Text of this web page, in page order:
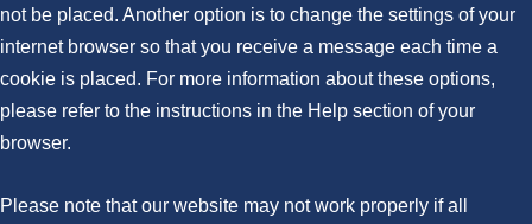
not be placed. Another option is to change the settings of your
internet browser so that you receive a message each time a
cookie is placed. For more information about these options,
please refer to the instructions in the Help section of your
browser.
Please note that our website may not work properly if all